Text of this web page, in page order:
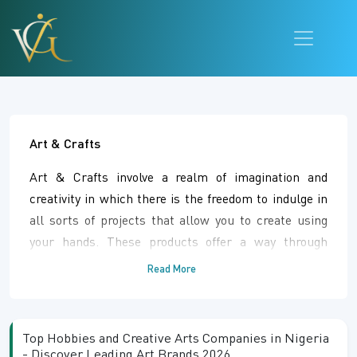
Art & Crafts
Art & Crafts involve a realm of imagination and
creativity in which there is the freedom to indulge in
all sorts of projects that allow you to create using
your hands. These products offer a way through
which individuals can be involved in different kinds of
professionally rewarding.
Read More
Top Hobbies and Creative Arts Companies in Nigeria